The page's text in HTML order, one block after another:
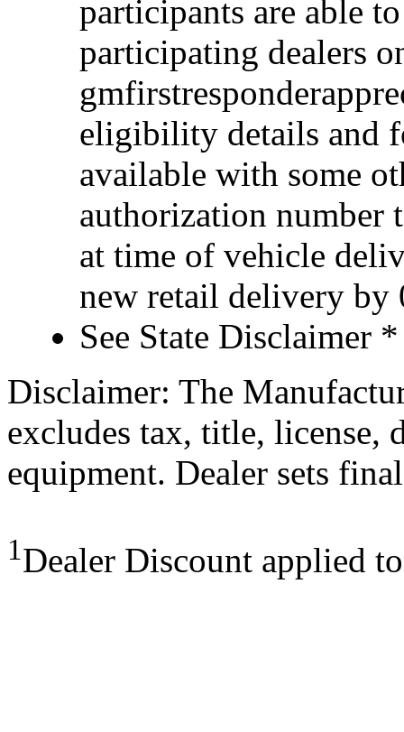
participants are able
participating dealers
eligibility details and
available with some
authorization number
at time of vehicle
new retail delivery by
See State Disclaimer *
Disclaimer: The
excludes tax, title, license,
equipment. Dealer sets
1Dealer Discount applied